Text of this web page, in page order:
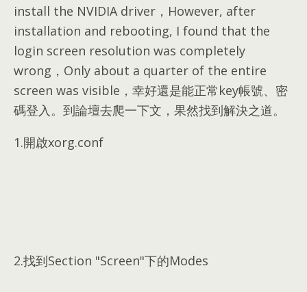
install the NVIDIA driver，However, after
installation and rebooting, I found that the
login screen resolution was completely
wrong，Only about a quarter of the entire
screen was visible，幸好還是能正常key帳號、密
碼登入。到論壇去爬一下文，果然找到解決之道。
1.開啟xorg.conf
2.找到Section "Screen"下的Modes